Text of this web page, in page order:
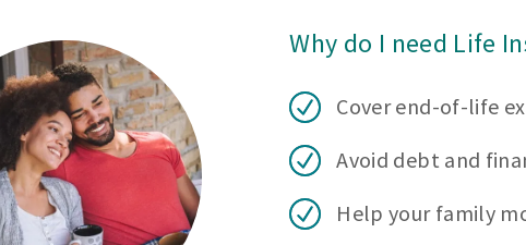
Why do I need Life
Cover end-of-life
Avoid debt and
Help your family